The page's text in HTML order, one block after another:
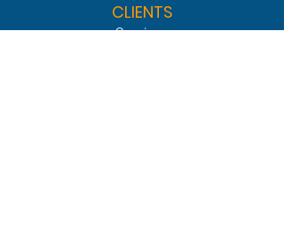
CLIENTS
Services